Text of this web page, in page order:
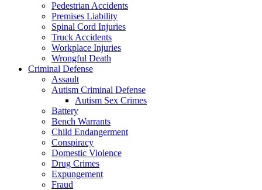
Pedestrian Accidents
Premises Liability
Spinal Cord Injuries
Truck Accidents
Workplace Injuries
Wrongful Death
Criminal Defense
Assault
Autism Criminal Defense
Autism Sex Crimes
Battery
Bench Warrants
Child Endangerment
Conspiracy
Domestic Violence
Drug Crimes
Expungement
Fraud